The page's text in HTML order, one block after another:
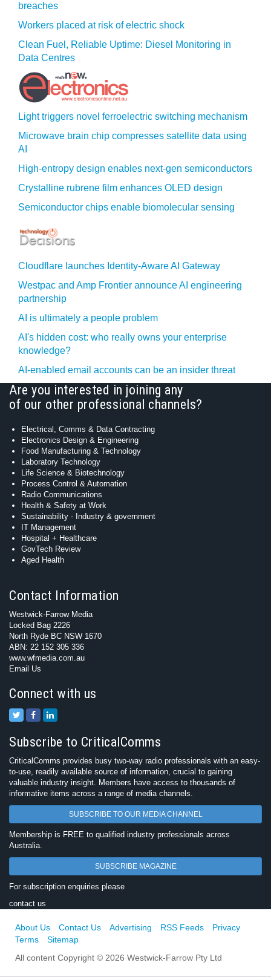
breaches
Workers placed at risk of electric shock
Clean Fuel, Reliable Uptime: Diesel Monitoring in
Data Centres
Light triggers novel ferroelectric switching mechanism
Microwave brain chip compresses satellite data using
AI
High-entropy design enables next-gen semiconductors
Crystalline rubrene film enhances OLED design
Semiconductor chips enable biomolecular sensing
Cloudflare launches Identity‍-‍Aware AI Gateway
Westpac and Amp Frontier announce AI engineering
partnership
AI is ultimately a people problem
AI's hidden cost: who really owns your enterprise
knowledge?
AI-enabled email accounts can be an insider threat
Are you interested in joining any
of our other professional channels?
Electrical, Comms & Data Contracting
Electronics Design & Engineering
Food Manufacturing & Technology
Laboratory Technology
Life Science & Biotechnology
Process Control & Automation
Radio Communications
Health & Safety at Work
Sustainability - Industry & government
IT Management
Hospital + Healthcare
GovTech Review
Aged Health
Contact Information
Westwick-Farrow Media
Locked Bag 2226
North Ryde BC NSW 1670
ABN: 22 152 305 336
www.wfmedia.com.au
Email Us
Connect with us
Subscribe to CriticalComms
CriticalComms provides busy two-way radio professionals with an easy-
to-use, readily available source of information, crucial to gaining
valuable industry insight. Members have access to thousands of
informative items across a range of media channels.
SUBSCRIBE TO OUR MEDIA CHANNEL
Membership is FREE to qualified industry professionals across
Australia.
SUBSCRIBE MAGAZINE
For subscription enquiries please
contact us
About Us Contact Us Advertising RSS Feeds
Privacy
Terms
Sitemap
All content Copyright © 2026 Westwick-Farrow Pty Ltd